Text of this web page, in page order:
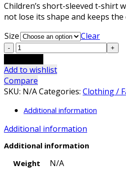
9,00 €
through
12,00 €
Children’s short-sleeved t-shirt
not lose its shape and keeps the
Size
Clear
Kids
T-
Shirt
Hydrogen
blue
Add to wishlist
Compare
SKU: N/ACategories: Clothing /
Additional information
Additional information
Additional information
Weight
N/A